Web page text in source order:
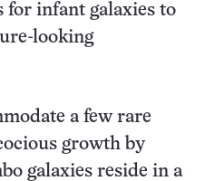
infant galaxies to
looking
a few rare
growth by
galaxies reside in a